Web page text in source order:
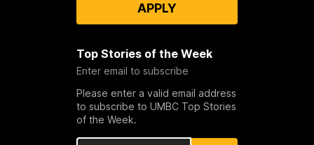
APPLY
Top Stories of the Week
Enter email to subscribe
Please enter a valid email address
to subscribe to UMBC Top Stories
of the Week.